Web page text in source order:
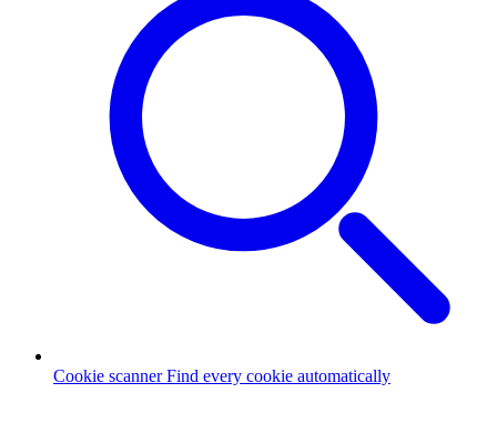
Cookie scanner Find every cookie automatically